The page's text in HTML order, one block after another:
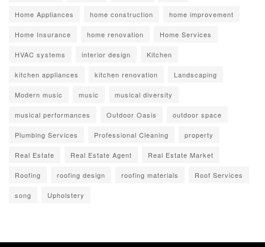
Home Appliances home construction home improvement
Home Insurance home renovation Home Services
HVAC systems interior design Kitchen
kitchen appliances kitchen renovation Landscaping
Modern music music musical diversity
musical performances Outdoor Oasis outdoor space
Plumbing Services Professional Cleaning property
Real Estate Real Estate Agent Real Estate Market
Roofing roofing design roofing materials Roof Services
song Upholstery